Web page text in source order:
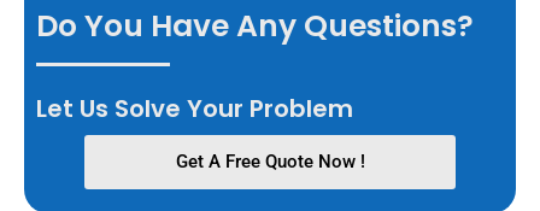
Do You Have Any Questions?
Let Us Solve Your Problem
Get A Free Quote Now !